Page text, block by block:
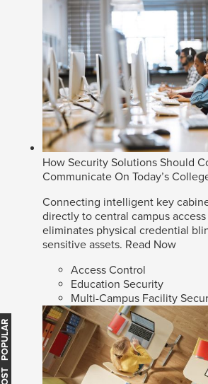
How Security Solutions Should
Communicate On Today’s
Connecting intelligent key
directly to central campus
eliminates physical credential
sensitive assets. Read Now
Access Control
Education Security
Multi-Campus Facility
MOST POPULAR